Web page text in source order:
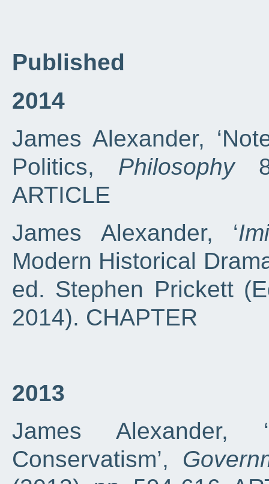
Published
2014
James Alexander,
Politics, Philosophy
ARTICLE
James Alexander, ‘
Modern Historical
ed. Stephen Prickett
2014). CHAPTER
2013
James Alexander,
Conservatism’,